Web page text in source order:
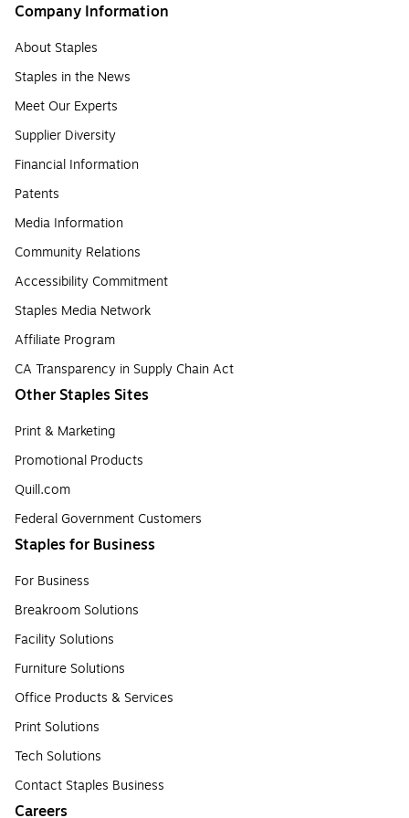
Company Information
About Staples
Staples in the News
Meet Our Experts
Supplier Diversity
Financial Information
Patents
Media Information
Community Relations
Accessibility Commitment
Staples Media Network
Affiliate Program
CA Transparency in Supply Chain Act
Other Staples Sites
Print & Marketing
Promotional Products
Quill.com
Federal Government Customers
Staples for Business
For Business
Breakroom Solutions
Facility Solutions
Furniture Solutions
Office Products & Services
Print Solutions
Tech Solutions
Contact Staples Business
Careers